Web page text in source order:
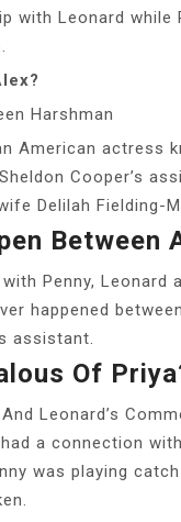
with Leonard
Harshman
American actress
Cooper’s
Delilah Fielding-
Between
Penny, Leonard
happened
assistant.
Of
Leonard’s
a connection
was playing